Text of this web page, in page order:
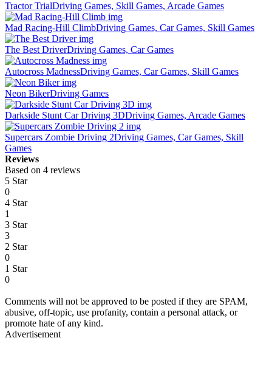
Tractor TrialDriving Games, Skill Games, Arcade Games
Mad Racing-Hill ClimbDriving Games, Car Games, Skill Games
The Best DriverDriving Games, Car Games
Autocross MadnessDriving Games, Car Games, Skill Games
Neon BikerDriving Games
Darkside Stunt Car Driving 3DDriving Games, Arcade Games
Supercars Zombie Driving 2Driving Games, Car Games, Skill
Games
Reviews
Based on 4 reviews
5 Star
0
4 Star
1
3 Star
3
2 Star
0
1 Star
0
Comments will not be approved to be posted if they are SPAM,
abusive, off-topic, use profanity, contain a personal attack, or
promote hate of any kind.
Advertisement